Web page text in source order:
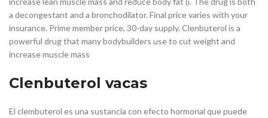
a decongestant and a bronchodilator. Final price varies with your
insurance. Prime member price, 30-day supply. Clenbuterol is a
powerful drug that many bodybuilders use to cut weight and
increase muscle mass
Clenbuterol vacas
El clembuterol es una sustancia con efecto hormonal que puede